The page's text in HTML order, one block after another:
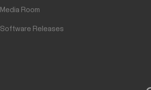
Media Room
Software Releases